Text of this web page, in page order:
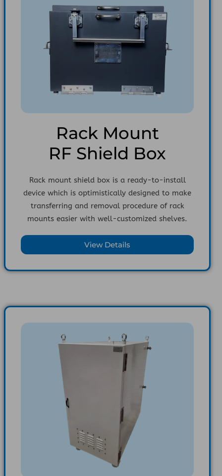
Rack Mount
RF Shield Box
Rack mount shield box is a ready-to-install
device which is optimistically designed to make
transferring and removal procedure of rack
mounts easier with well-customized shelves.
View Details